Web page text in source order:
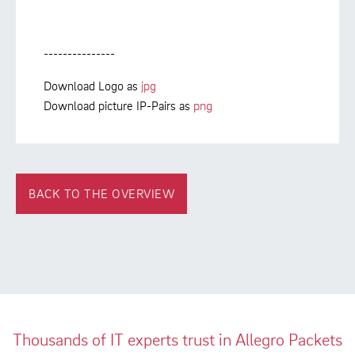
---------------
Download Logo as jpg
Download picture IP-Pairs as png
BACK TO THE OVERVIEW
Thousands of IT experts trust in Allegro Packets